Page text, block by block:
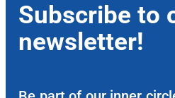
Subscribe to
newsletter!